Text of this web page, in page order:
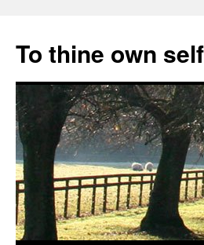
content
To thine own